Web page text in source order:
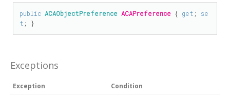
public ACAObjectPreference ACAPreference { get ; se
t ; }
Exceptions
Exception Condition